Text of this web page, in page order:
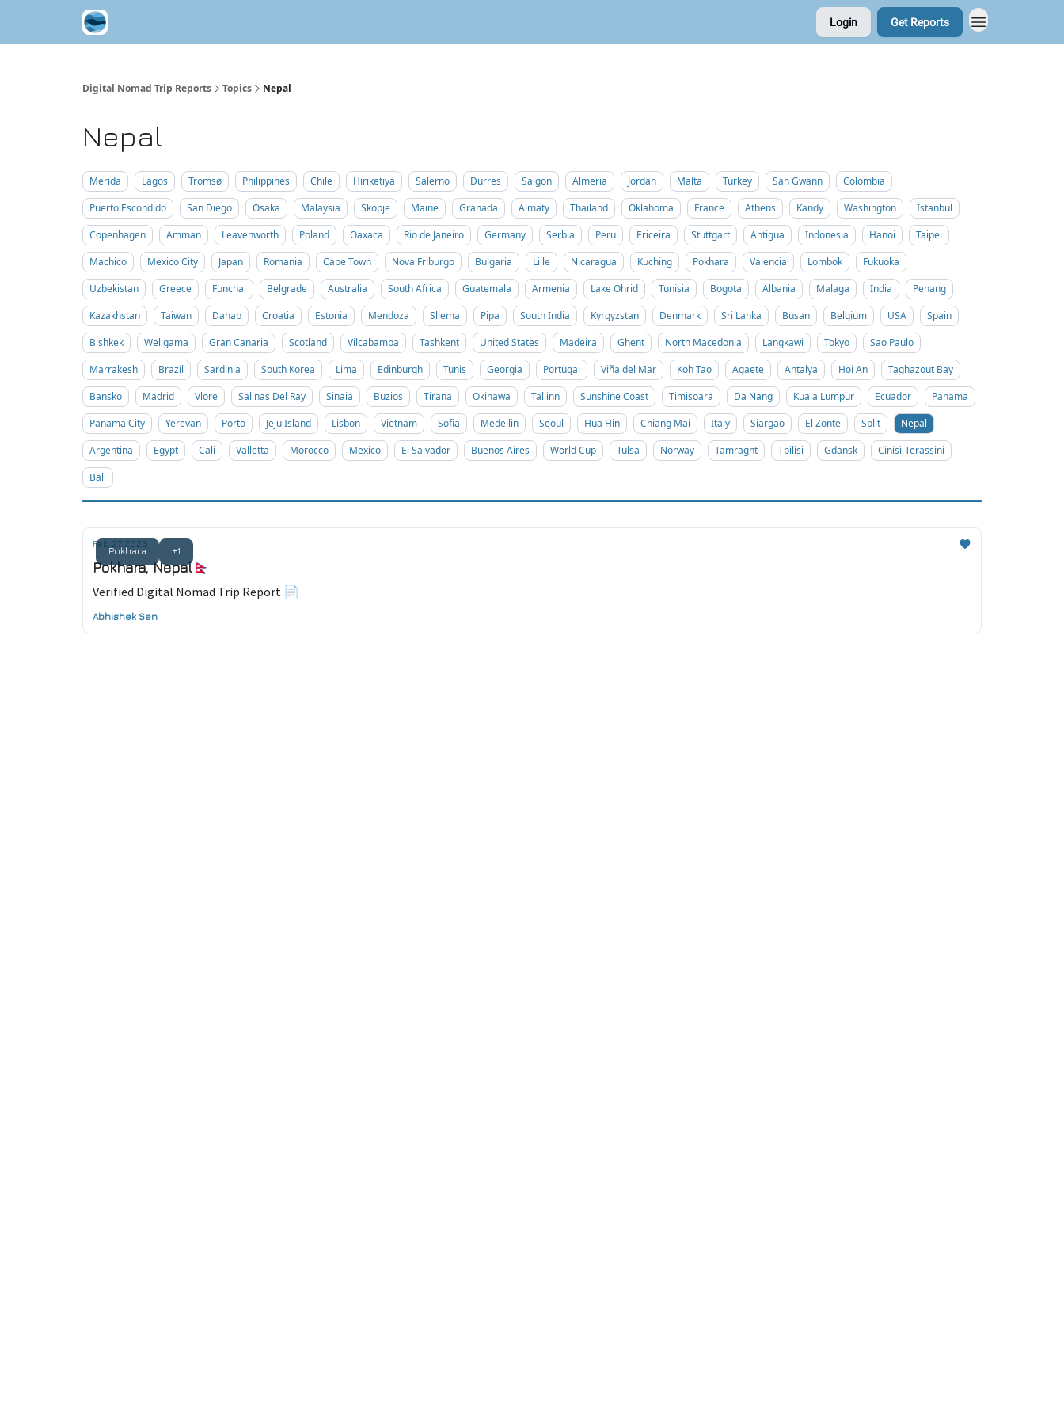
Login Get Reports
Digital Nomad Trip Reports Topics Nepal
Nepal
Merida Lagos Tromsø Philippines Chile Hiriketiya Salerno Durres Saigon Almeria Jordan Malta Turkey San Gwann
Colombia
Puerto Escondido
San Diego Osaka Malaysia Skopje Maine Granada Almaty Thailand Oklahoma France Athens Kandy Washington
Istanbul
Copenhagen
Amman Leavenworth Poland Oaxaca Rio de Janeiro Germany Serbia Peru Ericeira Stuttgart Antigua Indonesia Hanoi
Taipei
Machico
Mexico City Japan Romania Cape Town Nova Friburgo Bulgaria Lille Nicaragua Kuching Pokhara Valencia Lombok
Fukuoka
Uzbekistan
Greece Funchal Belgrade Australia South Africa Guatemala Armenia Lake Ohrid Tunisia Bogota Albania Malaga India
Penang
Kazakhstan
Taiwan Dahab Croatia Estonia Mendoza Sliema Pipa South India Kyrgyzstan Denmark Sri Lanka Busan Belgium USA
Spain
Bishkek
Weligama Gran Canaria Scotland Vilcabamba Tashkent United States Madeira Ghent North Macedonia Langkawi Tokyo
Sao Paulo
Marrakesh
Brazil Sardinia South Korea Lima Edinburgh Tunis Georgia Portugal Viña del Mar Koh Tao Agaete Antalya Hoi An
Taghazout Bay
Bansko
Madrid Vlore Salinas Del Ray Sinaia Buzios Tirana Okinawa Tallinn Sunshine Coast Timisoara Da Nang Kuala Lumpur Ecuador
Panama
Panama City
Yerevan Porto Jeju Island Lisbon Vietnam Sofia Medellin Seoul Hua Hin Chiang Mai Italy Siargao El Zonte Split
Nepal
Argentina
Egypt Cali Valletta Morocco Mexico El Salvador Buenos Aires World Cup Tulsa Norway Tamraght Tbilisi Gdansk
Cinisi-Terassini
Bali
Pokhara +1
Feb 27, 2026
Pokhara, Nepal🇳🇵
Verified Digital Nomad Trip Report 📄
Abhishek Sen